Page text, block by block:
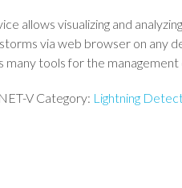
allows visualizing and
via web browser on any
many tools for the
V Category: Lightning